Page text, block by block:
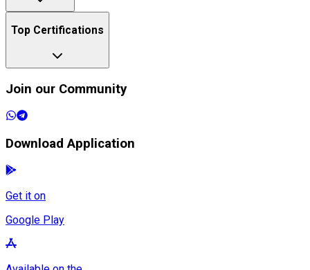
Top Certifications
Join our Community
Download Application
Get it on
Google Play